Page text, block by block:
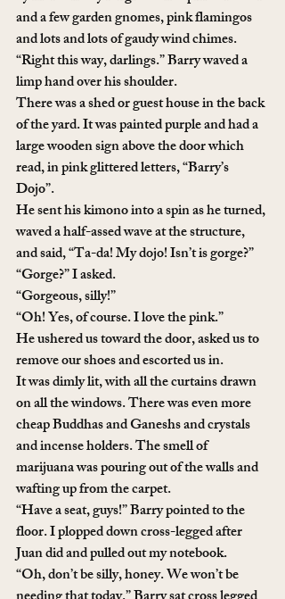
and a few garden gnomes, pink flamingos
and lots and lots of gaudy wind chimes.
“Right this way, darlings.” Barry waved a
limp hand over his shoulder.
There was a shed or guest house in the back
of the yard. It was painted purple and had a
large wooden sign above the door which
read, in pink glittered letters, “Barry’s
Dojo”.
He sent his kimono into a spin as he turned,
waved a half-assed wave at the structure,
and said, “Ta-da! My dojo! Isn’t is gorge?”
“Gorge?” I asked.
“Gorgeous, silly!”
“Oh! Yes, of course. I love the pink.”
He ushered us toward the door, asked us to
remove our shoes and escorted us in.
It was dimly lit, with all the curtains drawn
on all the windows. There was even more
cheap Buddhas and Ganeshs and crystals
and incense holders. The smell of
marijuana was pouring out of the walls and
wafting up from the carpet.
“Have a seat, guys!” Barry pointed to the
floor. I plopped down cross-legged after
Juan did and pulled out my notebook.
“Oh, don’t be silly, honey. We won’t be